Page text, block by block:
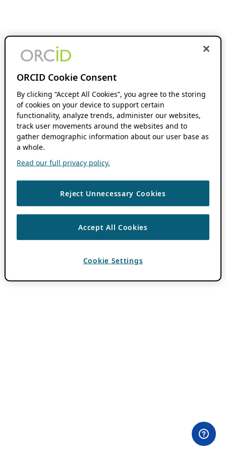
ORCID Cookie Consent
By clicking “Accept All Cookies”, you agree to the storing
of cookies on your device to support certain
functionality, analyze trends, administer our websites,
track user movements around the websites and to
gather demographic information about our user base as
a whole.
Read our full privacy policy.
Reject Unnecessary Cookies
Accept All Cookies
Cookie Settings